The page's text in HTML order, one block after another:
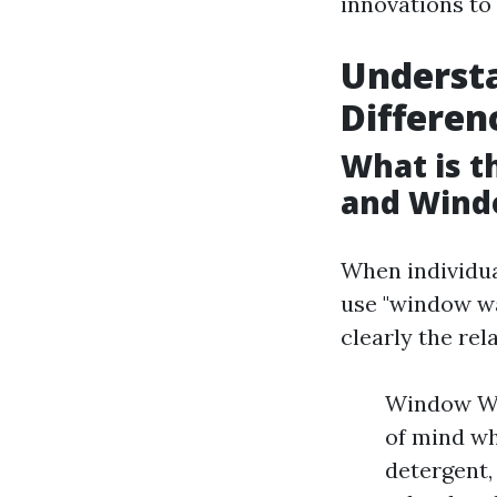
What is
and
When
use "window
clearly the
Window
of mind